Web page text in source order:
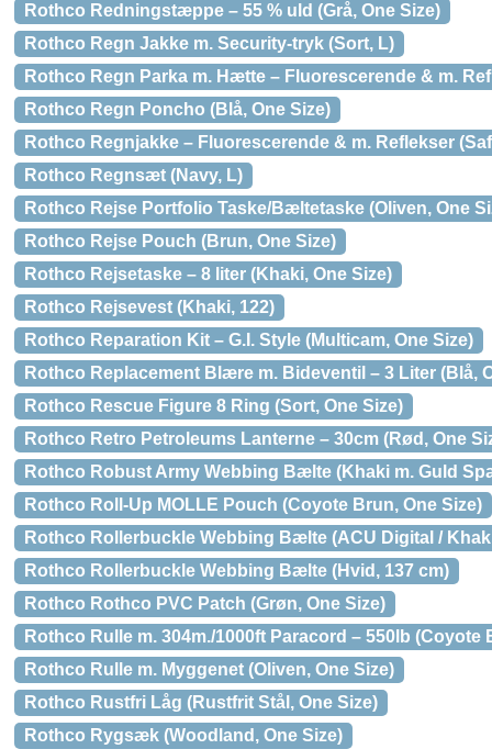
Rothco Redningstæppe – 55 % uld (Grå, One Size)
Rothco Regn Jakke m. Security-tryk (Sort, L)
Rothco Regn Parka m. Hætte – Fluorescerende & m.
Rothco Regn Poncho (Blå, One Size)
Rothco Regnjakke – Fluorescerende & m. Reflekser
Rothco Regnsæt (Navy, L)
Rothco Rejse Portfolio Taske/Bæltetaske (Oliven, One
Rothco Rejse Pouch (Brun, One Size)
Rothco Rejsetaske – 8 liter (Khaki, One Size)
Rothco Rejsevest (Khaki, 122)
Rothco Reparation Kit – G.I. Style (Multicam, One Size)
Rothco Replacement Blære m. Bideventil – 3 Liter (Blå,
Rothco Rescue Figure 8 Ring (Sort, One Size)
Rothco Retro Petroleums Lanterne – 30cm (Rød, One
Rothco Robust Army Webbing Bælte (Khaki m. Guld
Rothco Roll-Up MOLLE Pouch (Coyote Brun, One Size)
Rothco Rollerbuckle Webbing Bælte (ACU Digital /
Rothco Rollerbuckle Webbing Bælte (Hvid, 137 cm)
Rothco Rothco PVC Patch (Grøn, One Size)
Rothco Rulle m. 304m./1000ft Paracord – 550lb (Coyote
Rothco Rulle m. Myggenet (Oliven, One Size)
Rothco Rustfri Låg (Rustfrit Stål, One Size)
Rothco Rygsæk (Woodland, One Size)